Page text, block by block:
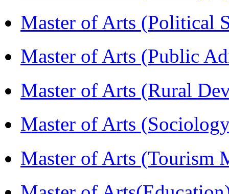
Master of Arts (Political
Master of Arts (Public
Master of Arts (Rural
Master of Arts
Master of Arts (Tourism